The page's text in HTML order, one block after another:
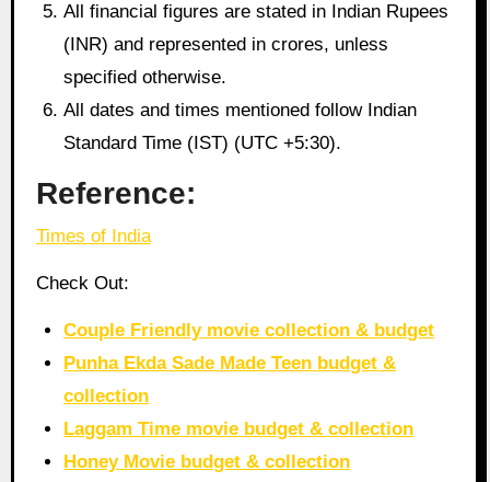
All financial figures are stated in Indian Rupees
(INR) and represented in crores, unless
specified otherwise.
All dates and times mentioned follow Indian
Standard Time (IST) (UTC +5:30).
Reference:
Times of India
Check Out:
Couple Friendly movie collection & budget
Punha Ekda Sade Made Teen budget &
collection
Laggam Time movie budget & collection
Honey Movie budget & collection